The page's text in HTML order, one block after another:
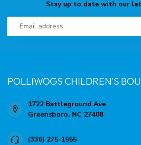
Stay up to date with our
POLLIWOGS CHILDREN'S
1722 Battleground Ave
Greensboro, NC 27408
(336) 275-1555